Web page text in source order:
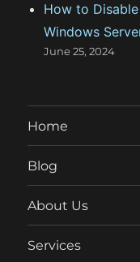
How to Disable
Windows
June 25, 2024
Home
Blog
About Us
Services